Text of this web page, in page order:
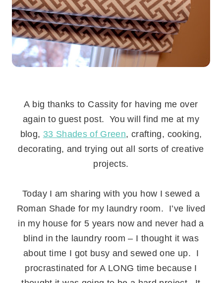
A big thanks to Cassity for having me over
again to guest post. You will find me at my
blog, 33 Shades of Green, crafting, cooking,
decorating, and trying out all sorts of creative
projects.
Today I am sharing with you how I sewed a
Roman Shade for my laundry room. I’ve lived
in my house for 5 years now and never had a
blind in the laundry room – I thought it was
about time I got busy and sewed one up. I
procrastinated for A LONG time because I